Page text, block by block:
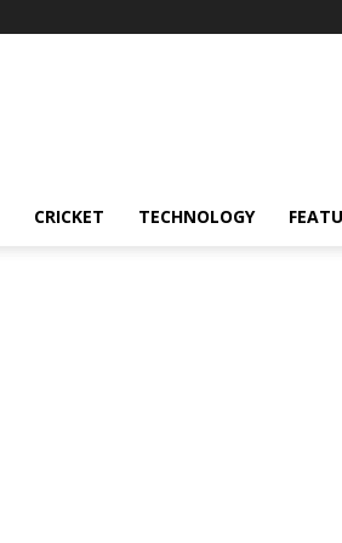
CRICKET TECHNOLOGY